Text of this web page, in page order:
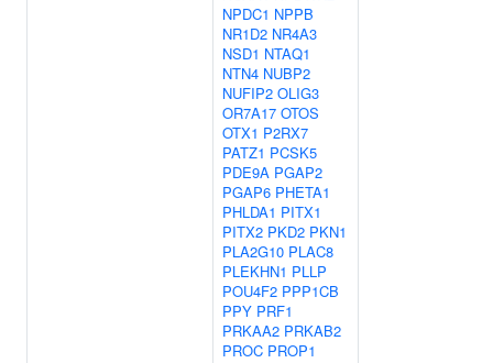
NPDC1 NPPB
NR1D2 NR4A3
NSD1 NTAQ1
NTN4 NUBP2
NUFIP2 OLIG3
OR7A17 OTOS
OTX1 P2RX7
PATZ1 PCSK5
PDE9A PGAP2
PGAP6 PHETA1
PHLDA1 PITX1
PITX2 PKD2 PKN1
PLA2G10 PLAC8
PLEKHN1 PLLP
POU4F2 PPP1CB
PPY PRF1
PRKAA2 PRKAB2
PROC PROP1